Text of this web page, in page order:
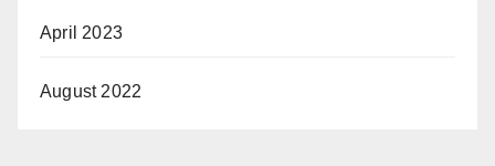
April 2023
August 2022